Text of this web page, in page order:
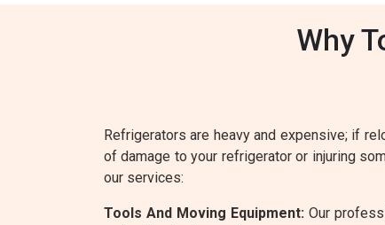
Why
Refrigerators are heavy and expensive; if
of damage to your refrigerator or injuring
our services:
Tools And Moving Equipment:Our